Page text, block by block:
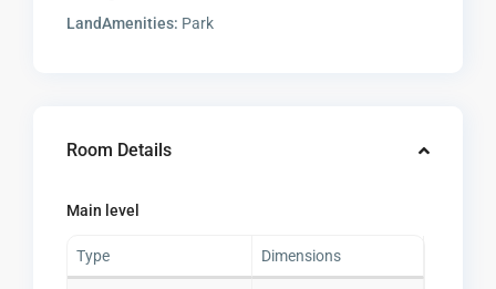
LandAmenities: Park
Room Details
Main level
Type Dimensions